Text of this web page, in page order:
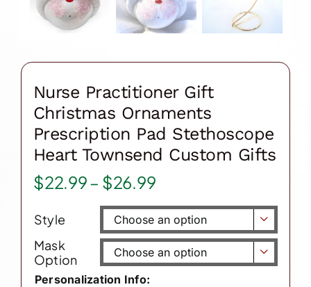
Nurse Practitioner Gift
Christmas Ornaments
Prescription Pad Stethoscope
Heart Townsend Custom Gifts
$22.99– $26.99Price
range:
$22.99
through
$26.99
Style 
Mask
Option

Personalization Info: